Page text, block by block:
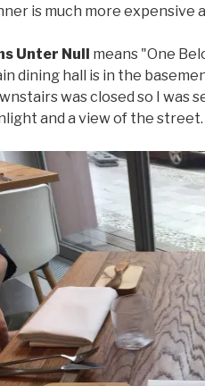
is much more expensive
Unter Null
means "One
dining hall is in the
was closed so I was
and a view of the street.